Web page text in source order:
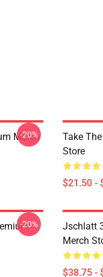
Merch
-20%
Take
Store
$21.50 -
-20%
Jschlatt
Merch
$38.75 -